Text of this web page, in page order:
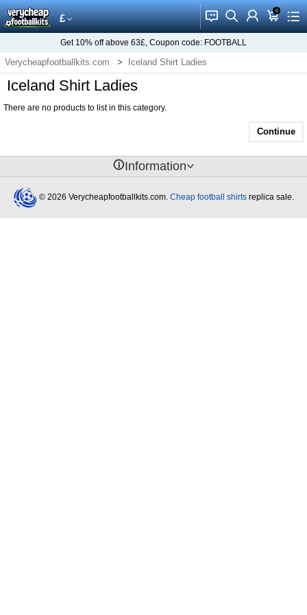
£ 󰂱 󰂨 󰃳 0
󰃦 󰃖
Get 10% off above 63£, Coupon code: FOOTBALL
Verycheapfootballkits.com Iceland Shirt Ladies
Iceland Shirt Ladies
There are no products to list in this category.
Continue
󰈢Information
© 2026 Verycheapfootballkits.com. Cheap football shirtsreplica sale.